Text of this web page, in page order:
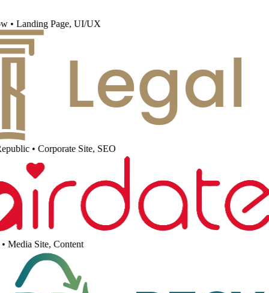
•Landing Page, UI/UX
•Corporate Site, SEO
Media Site, Content